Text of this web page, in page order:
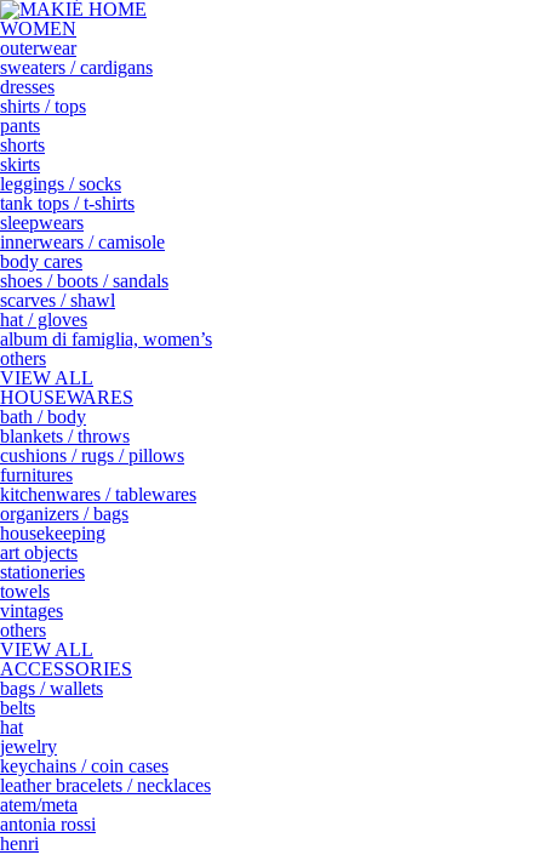
WOMEN
outerwear
sweaters / cardigans
dresses
shirts / tops
pants
shorts
skirts
leggings / socks
tank tops / t-shirts
sleepwears
innerwears / camisole
body cares
shoes / boots / sandals
scarves / shawl
hat / gloves
album di famiglia, women’s
others
VIEW ALL
HOUSEWARES
bath / body
blankets / throws
cushions / rugs / pillows
furnitures
kitchenwares / tablewares
organizers / bags
housekeeping
art objects
stationeries
towels
vintages
others
VIEW ALL
ACCESSORIES
bags / wallets
belts
hat
jewelry
keychains / coin cases
leather bracelets / necklaces
atem/meta
antonia rossi
henri